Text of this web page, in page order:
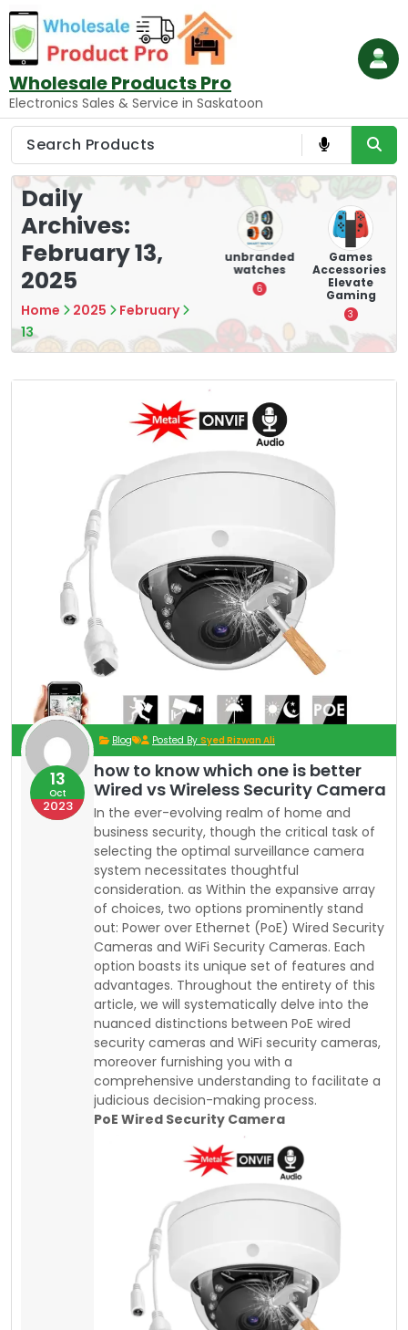
Skip
to
content
Wholesale Products Pro
Electronics Sales & Service in Saskatoon
Daily
Archives:
February 13,
2025
Home 2025
February
13
Mounting
Devices:
Secure and
8
hooverboar
unbranded
watches
6
Games
Accessories:
Elevate
Gaming
3
Blog Posted By Syed Rizwan Ali
13
Oct
2023
how to know which one is better
Wired vs Wireless Security Camera
In the ever-evolving realm of home and
business security, though the critical task of
selecting the optimal surveillance camera
system necessitates thoughtful
consideration. as Within the expansive array
of choices, two options prominently stand
out: Power over Ethernet (PoE) Wired Security
Cameras and WiFi Security Cameras. Each
option boasts its unique set of features and
advantages. Throughout the entirety of this
article, we will systematically delve into the
nuanced distinctions between PoE wired
security cameras and WiFi security cameras,
moreover furnishing you with a
comprehensive understanding to facilitate a
judicious decision-making process.
PoE Wired Security Camera